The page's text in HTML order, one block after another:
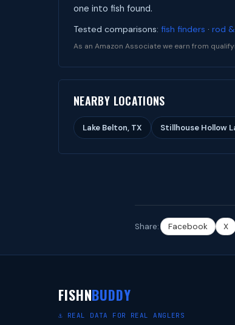
one into fish found.
Tested comparisons: fish finders · rod
As an Amazon Associate we earn from
NEARBY LOCATIONS
Lake Belton, TX Stillhouse Hollow
Share: Facebook X
FISHNBUDDY
⚓ REAL DATA FOR REAL ANGLERS